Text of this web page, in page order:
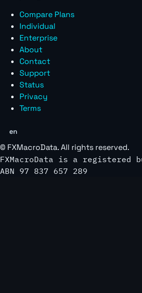
Compare Plans
Individual
Enterprise
About
Contact
Support
Status
Privacy
Terms
en
© FXMacroData. All rights reserved.
FXMacroData is a registered
ABN 97 837 657 289